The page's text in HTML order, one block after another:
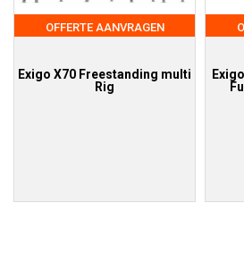
OFFERTE AANVRAGEN
Exigo X70 Freestanding multi
Rig